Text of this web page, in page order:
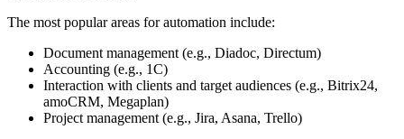
The most popular areas for automation include:
Document management (e.g., Diadoc, Directum)
Accounting (e.g., 1C)
Interaction with clients and target audiences (e.g., Bitrix24,
amoCRM, Megaplan)
Project management (e.g., Jira, Asana, Trello)